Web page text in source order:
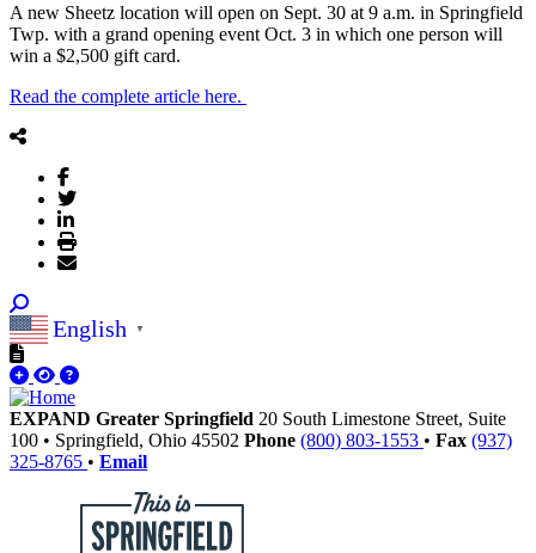
A new Sheetz location will open on Sept. 30 at 9 a.m. in Springfield
Twp. with a grand opening event Oct. 3 in which one person will
win a $2,500 gift card.
Read the complete article here.
English ▼
EXPAND Greater Springfield 20 South Limestone Street, Suite
100 • Springfield, Ohio 45502 Phone (800) 803-1553 • Fax (937)
325-8765 • Email